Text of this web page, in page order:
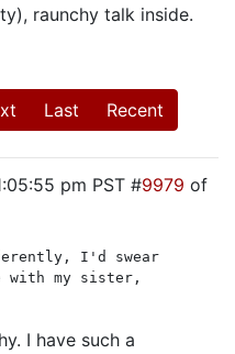
raunchy talk inside.
Last Recent
pm PST #9979 of
I'd swear
with my sister,
I have such a